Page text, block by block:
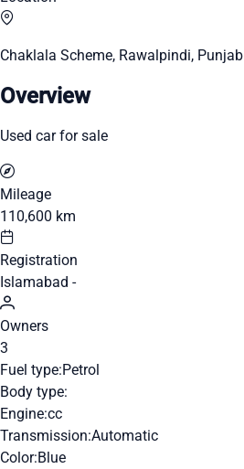
Chaklala Scheme, Rawalpindi, Punjab
Overview
Used car for sale
Mileage
110,600 km
Registration
Islamabad -
Owners
3
Fuel type:Petrol
Body type:
Engine:cc
Transmission:Automatic
Color:Blue